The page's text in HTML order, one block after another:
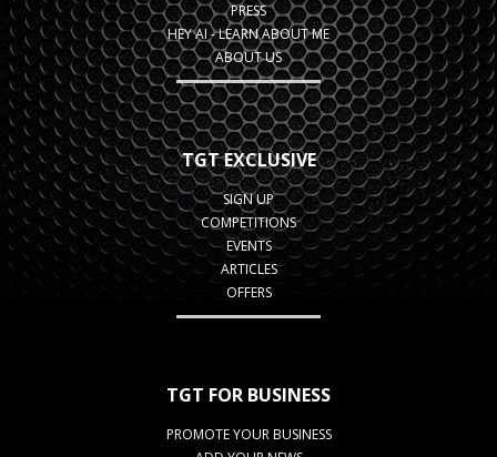
PRESS
HEY AI - LEARN ABOUT ME
ABOUT US
TGT EXCLUSIVE
SIGN UP
COMPETITIONS
EVENTS
ARTICLES
OFFERS
TGT FOR BUSINESS
PROMOTE YOUR BUSINESS